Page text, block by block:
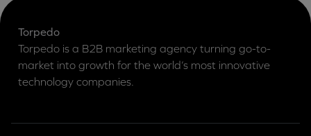
Torpedo
Torpedo is a B2B marketing agency turning go-to-
market into growth for the world’s most innovative
technology companies.